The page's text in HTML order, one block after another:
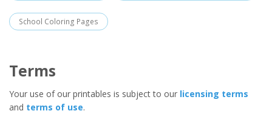
School Coloring Pages
Terms
Your use of our printables is subject to our licensing terms
and terms of use.